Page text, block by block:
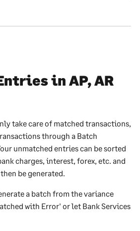
in AP, AR
take care of matched transactions,
through a Batch
unmatched entries can be sorted
charges, interest, forex, etc. and
be generated.
a batch from the variance
with Error' or let Bank Services